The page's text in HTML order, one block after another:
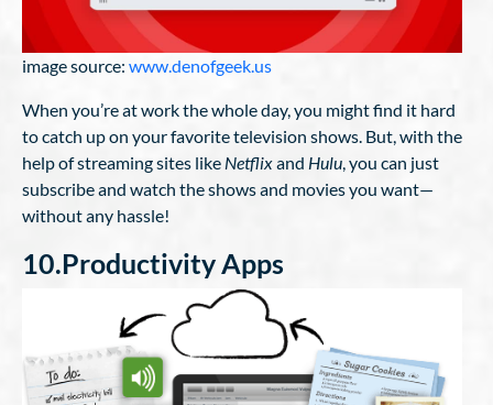
image source: www.denofgeek.us
When you’re at work the whole day, you might find it hard
to catch up on your favorite television shows. But, with the
help of streaming sites like Netflixand Hulu , you can just
subscribe and watch the shows and movies you want—
without any hassle!
10.Productivity Apps